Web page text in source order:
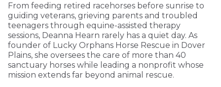
From feeding retired racehorses before sunrise to
guiding veterans, grieving parents and troubled
teenagers through equine-assisted therapy
sessions, Deanna Hearn rarely has a quiet day. As
founder of Lucky Orphans Horse Rescue in Dover
Plains, she oversees the care of more than 40
sanctuary horses while leading a nonprofit whose
mission extends far beyond animal rescue.